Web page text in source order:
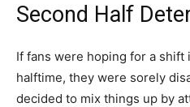
Second Half
If fans were hoping for a shift
halftime, they were sorely
decided to mix things up by